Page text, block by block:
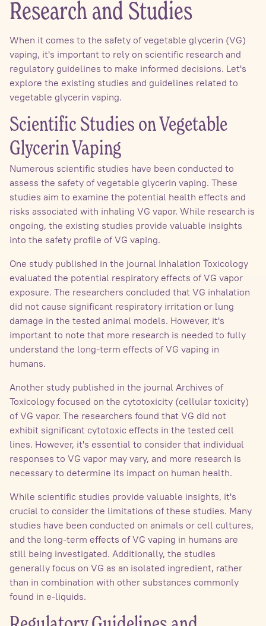
Research and Studies
When it comes to the safety of vegetable glycerin (VG)
vaping, it's important to rely on scientific research and
regulatory guidelines to make informed decisions. Let's
explore the existing studies and guidelines related to
vegetable glycerin vaping.
Scientific Studies on Vegetable
Glycerin Vaping
Numerous scientific studies have been conducted to
assess the safety of vegetable glycerin vaping. These
studies aim to examine the potential health effects and
risks associated with inhaling VG vapor. While research is
ongoing, the existing studies provide valuable insights
into the safety profile of VG vaping.
One study published in the journal Inhalation Toxicology
evaluated the potential respiratory effects of VG vapor
exposure. The researchers concluded that VG inhalation
did not cause significant respiratory irritation or lung
damage in the tested animal models. However, it's
important to note that more research is needed to fully
understand the long-term effects of VG vaping in
humans.
Another study published in the journal Archives of
Toxicology focused on the cytotoxicity (cellular toxicity)
of VG vapor. The researchers found that VG did not
exhibit significant cytotoxic effects in the tested cell
lines. However, it's essential to consider that individual
responses to VG vapor may vary, and more research is
necessary to determine its impact on human health.
While scientific studies provide valuable insights, it's
crucial to consider the limitations of these studies. Many
studies have been conducted on animals or cell cultures,
and the long-term effects of VG vaping in humans are
still being investigated. Additionally, the studies
generally focus on VG as an isolated ingredient, rather
than in combination with other substances commonly
found in e-liquids.